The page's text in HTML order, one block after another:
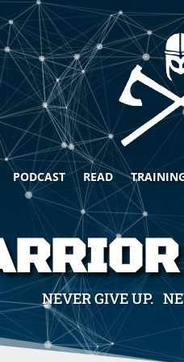
PODCAST READ
NEVER GIVE UP.